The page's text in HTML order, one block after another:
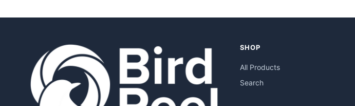
SHOP
All Products
Search